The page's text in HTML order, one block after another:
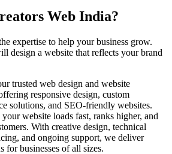
Web India?
expertise to help your business grow.
design a website that reflects your brand
trusted web design and website
responsive design, custom
solutions, and SEO-friendly websites.
website loads fast, ranks higher, and
With creative design, technical
and ongoing support, we deliver
for businesses of all sizes.